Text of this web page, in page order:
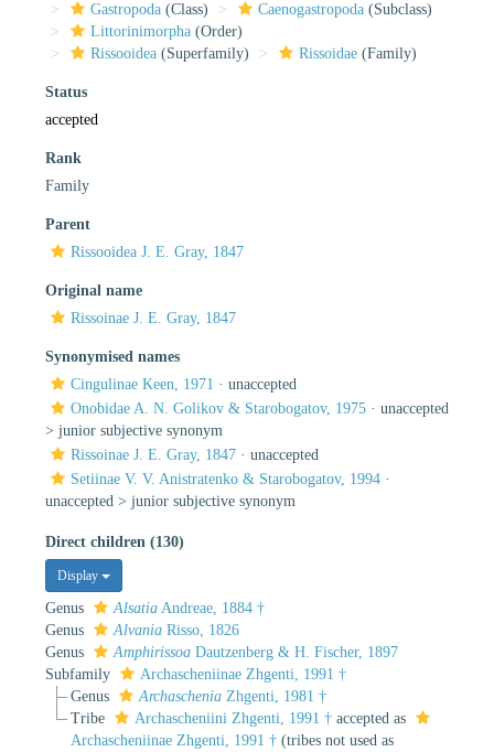
Gastropoda (Class) Caenogastropoda (Subclass)
Littorinimorpha (Order)
Rissooidea (Superfamily) Rissoidae (Family)
Status
accepted
Rank
Family
Parent
Rissooidea J. E. Gray, 1847
Original name
Rissoinae J. E. Gray, 1847
Synonymised names
Cingulinae Keen, 1971 · unaccepted
Onobidae A. N. Golikov & Starobogatov, 1975 · unaccepted
> junior subjective synonym
Rissoinae J. E. Gray, 1847 · unaccepted
Setiinae V. V. Anistratenko & Starobogatov, 1994 ·
unaccepted > junior subjective synonym
Direct children (130)
Display
Genus Alsatia Andreae, 1884 †
Genus
Alvania Risso, 1826
Genus
Amphirissoa Dautzenberg & H. Fischer, 1897
Subfamily
Archascheniinae Zhgenti, 1991 †
Genus
ArchascheniaZhgenti, 1981 †
Tribe
Archascheniini Zhgenti, 1991 †accepted as
Archascheniinae Zhgenti, 1991 † (tribes not used as